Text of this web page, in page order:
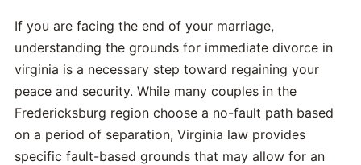
If you are facing the end of your marriage,
understanding the grounds for immediate divorce in
virginia is a necessary step toward regaining your
peace and security. While many couples in the
Fredericksburg region choose a no-fault path based
on a period of separation, Virginia law provides
specific fault-based grounds that may allow for an